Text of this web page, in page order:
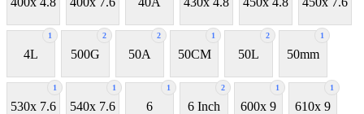
1
4L
2
500G
2
50A
1
50CM
2
50L
1
50mm
1
530x 7.6
1
540x 7.6
1
6
2
6 Inch
1
600x 9
1
610x 9